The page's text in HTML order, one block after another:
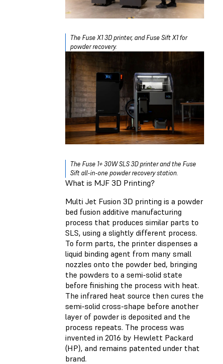
The Fuse X1 3D printer, and Fuse Sift X1 for
powder recovery.
The Fuse 1+ 30W SLS 3D printer and the Fuse
Sift all-in-one powder recovery station.
What is MJF 3D Printing?
Multi Jet Fusion 3D printing is a powder
bed fusion additive manufacturing
process that produces similar parts to
SLS, using a slightly different process.
To form parts, the printer dispenses a
liquid binding agent from many small
nozzles onto the powder bed, bringing
the powders to a semi-solid state
before finishing the process with heat.
The infrared heat source then cures the
semi-solid cross-shape before another
layer of powder is deposited and the
process repeats. The process was
invented in 2016 by Hewlett Packard
(HP), and remains patented under that
brand.